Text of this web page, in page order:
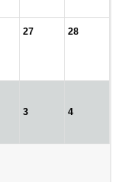
27 28
3 4